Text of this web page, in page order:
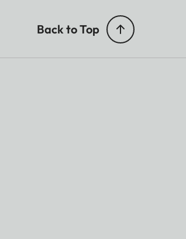
Back to Top